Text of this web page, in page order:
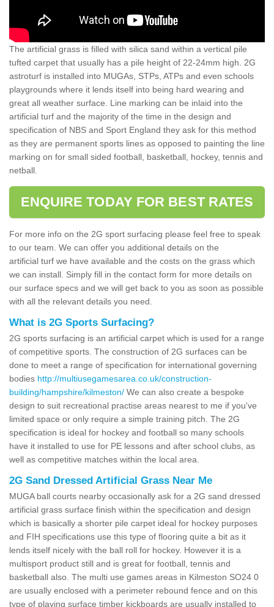
The artificial grass is filled with silica sand within a vertical pile
tufted carpet that usually has a pile height of 22-24mm high. 2G
astroturf is installed into MUGAs, STPs, ATPs and even schools
playgrounds where it lends itself into being hard wearing and
great all weather surface. Line marking can be inlaid into the
artificial turf and the majority of the time in the design and
specification of NBS and Sport England they ask for this method
as they are permanent sports lines as opposed to painting the line
marking on for small sided football, basketball, hockey, tennis and
netball.
ENQUIRE TODAY FOR BEST RATES
For more info on the 2G sport surfacing please feel free to speak
to our team. We can offer you additional details on the
artificial turf we have available and the costs on the grass which
we can install. Simply fill in the contact form for more details on
our surface specs and we will get back to you as soon as possible
with all the relevant details you need.
What is 2G Sports Surfacing?
2G sports surfacing is an artificial carpet which is used for a range
of competitive sports. The construction of 2G surfaces can be
done to meet a range of specification for international governing
bodies http://multiusegamesarea.co.uk/construction-
building/hampshire/kilmeston/ We can also create a bespoke
design to suit recreational practise areas nearest to me if you've
limited space or only require a simple training pitch. The 2G
specification is ideal for hockey and football so many schools
have it installed to use for PE lessons and after school clubs, as
well as competitive matches within the local area.
2G Sand Dressed Artificial Grass Near Me
MUGA ball courts nearby occasionally ask for a 2G sand dressed
artificial grass surface finish within the specification and design
which is basically a shorter pile carpet ideal for hockey purposes
and FIH specifications use this type of flooring quite a bit as it
lends itself nicely with the ball roll for hockey. However it is a
multisport product still and is great for football, tennis and
basketball also. The multi use games areas in Kilmeston SO24 0
are usually enclosed with a perimeter rebound fence and on this
type of playing surface timber kickboards are usually installed to